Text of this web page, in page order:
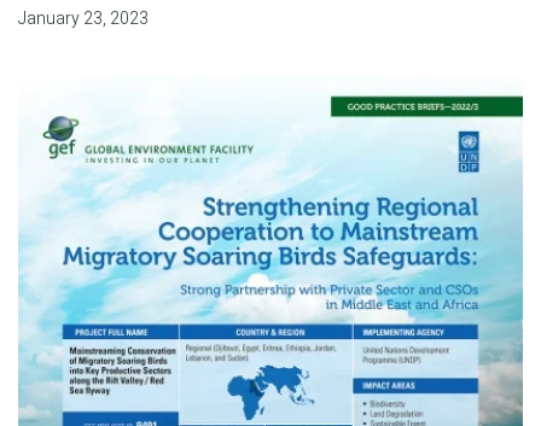
January 23, 2023